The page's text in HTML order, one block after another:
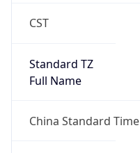
CST
Standard TZ
Full Name
China Standard Time